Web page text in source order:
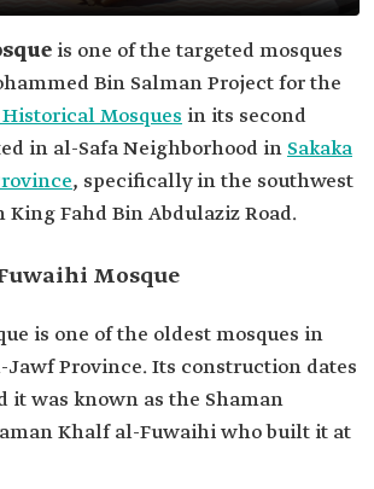
is one of the targeted mosques
Bin Salman Project for the
Mosques in its second
in al-Safa Neighborhood in Sakaka
, specifically in the southwest
King Fahd Bin Abdulaziz Road.
Mosque
is one of the oldest mosques in
Jawf Province. Its construction dates
it was known as the Shaman
Khalf al-Fuwaihi who built it at